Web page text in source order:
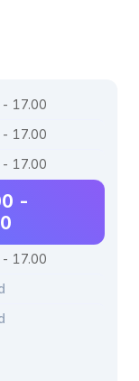
17.00
17.00
17.00
-
17.00